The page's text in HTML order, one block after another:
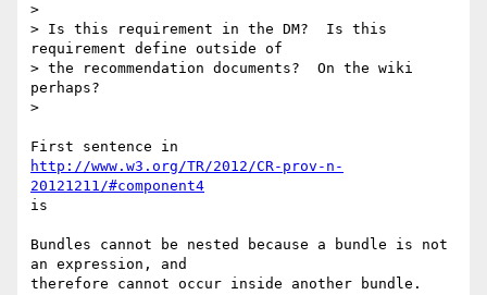
>
> Is this requirement in the DM?  Is this
requirement define outside of
> the recommendation documents?  On the wiki
perhaps?
>
http://www.w3.org/TR/2012/CR-prov-n-
20121211/#component4
is
Bundles cannot be nested because a bundle is not
an expression, and
therefore cannot occur inside another bundle.